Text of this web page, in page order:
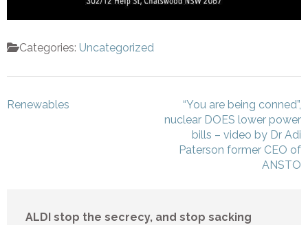
Categories: Uncategorized
Post
Renewables
“You are being conned”,
nuclear DOES lower power
bills – video by Dr Adi
Paterson former CEO of
ANSTO
ALDI stop the secrecy, and stop sacking